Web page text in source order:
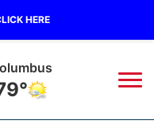
HERE